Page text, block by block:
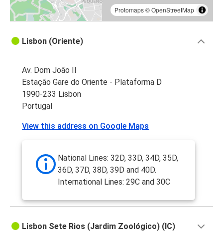
Protomaps©OpenStreetMap
Lisbon (Oriente)
Av. Dom João II
Estação Gare do Oriente - Plataforma D
1990-233 Lisbon
Portugal
View this address on Google Maps
National Lines: 32D, 33D, 34D, 35D,
36D, 37D, 38D, 39D and 40D.
International Lines: 29C and 30C
Lisbon Sete Rios (Jardim Zoológico) (IC)